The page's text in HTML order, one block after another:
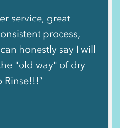
service, great
process,
honestly say I will
"old way" of dry
Rinse!!!”